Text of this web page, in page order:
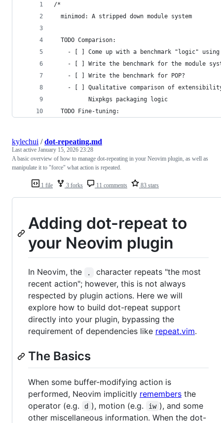
/*
  minimod: A stripped down module system
  TODO Comparison:
- [ ] Come up with a benchmark "logic"
- [ ] Write the benchmark for the module
    - [ ] Write the benchmark for POP?
- [ ] Qualitative comparison of
          Nixpkgs packaging logic
  TODO Fine-tuning:
1 file 3 forks 11 comments 83 stars
kylechui /dot-repeating.md
Last active January 15, 2026 23:28
A basic overview of how to manage dot-repeating in your Neovim plugin, as well as
manipulate it to "force" what action is repeated.
Adding dot-repeat to
your Neovim plugin
In Neovim, the .
character repeats "the most
recent action"; however, this is not always
respected by plugin actions. Here we will
explore how to build dot-repeat support
directly into your plugin, bypassing the
requirement of dependencies like repeat.vim.
The Basics
When some buffer-modifying action is
performed, Neovim implicitly remembers the
operator (e.g.
d ), motion (e.g. iw ), and some
other miscellaneous information. When the dot-